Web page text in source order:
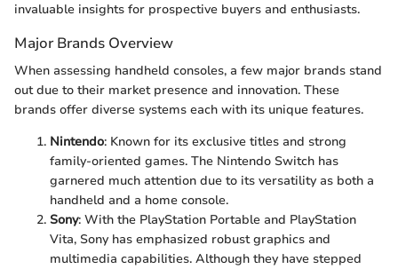
invaluable insights for prospective buyers and enthusiasts.
Major Brands Overview
When assessing handheld consoles, a few major brands stand
out due to their market presence and innovation. These
brands offer diverse systems each with its unique features.
Nintendo: Known for its exclusive titles and strong
family-oriented games. The Nintendo Switch has
garnered much attention due to its versatility as both a
handheld and a home console.
Sony: With the PlayStation Portable and PlayStation
Vita, Sony has emphasized robust graphics and
multimedia capabilities. Although they have stepped